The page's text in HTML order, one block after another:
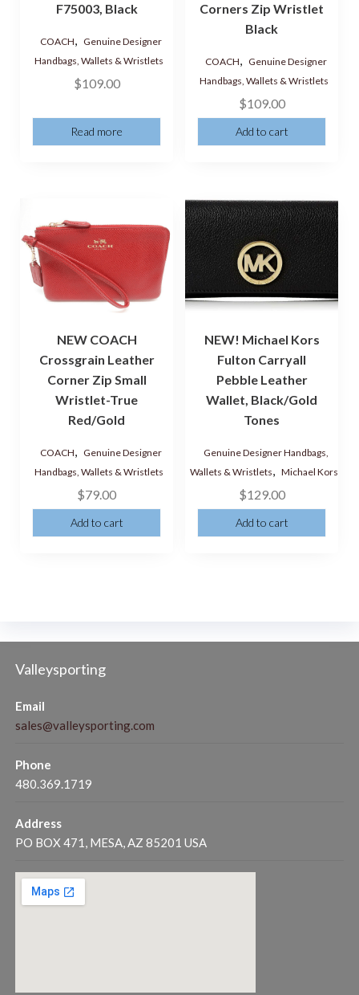
F75003, Black
COACH, Genuine Designer
Handbags, Wallets & Wristlets
$109.00
Read more
Corners Zip Wristlet
Black
COACH, Genuine Designer
Handbags, Wallets & Wristlets
$109.00
Add to cart
NEW COACH
Crossgrain Leather
Corner Zip Small
Wristlet-True
Red/Gold
COACH, Genuine Designer
Handbags, Wallets & Wristlets
$79.00
Add to cart
NEW! Michael Kors
Fulton Carryall
Pebble Leather
Wallet, Black/Gold
Tones
Genuine Designer Handbags,
Wallets & Wristlets, Michael Kors
$129.00
Add to cart
Valleysporting
Email
sales@valleysporting.com
Phone
480.369.1719
Address
PO BOX 471, MESA, AZ 85201 USA